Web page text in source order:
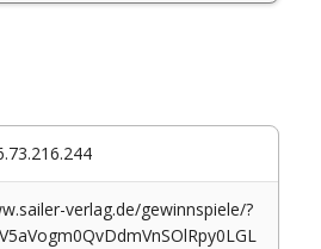
verlag.de/gewinnspiele/?